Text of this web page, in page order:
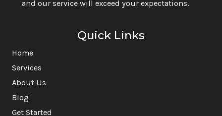
and our service will exceed your expectations.
Quick Links
Home
Services
About Us
Blog
Get Started